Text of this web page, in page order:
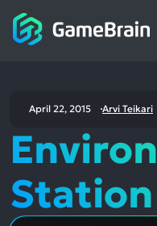
April 22, 2015 Arvi Teikari